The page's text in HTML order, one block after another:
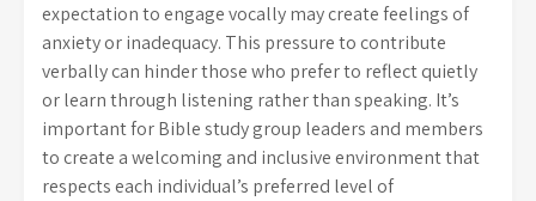
expectation to engage vocally may create feelings of
anxiety or inadequacy. This pressure to contribute
verbally can hinder those who prefer to reflect quietly
or learn through listening rather than speaking. It’s
important for Bible study group leaders and members
to create a welcoming and inclusive environment that
respects each individual’s preferred level of